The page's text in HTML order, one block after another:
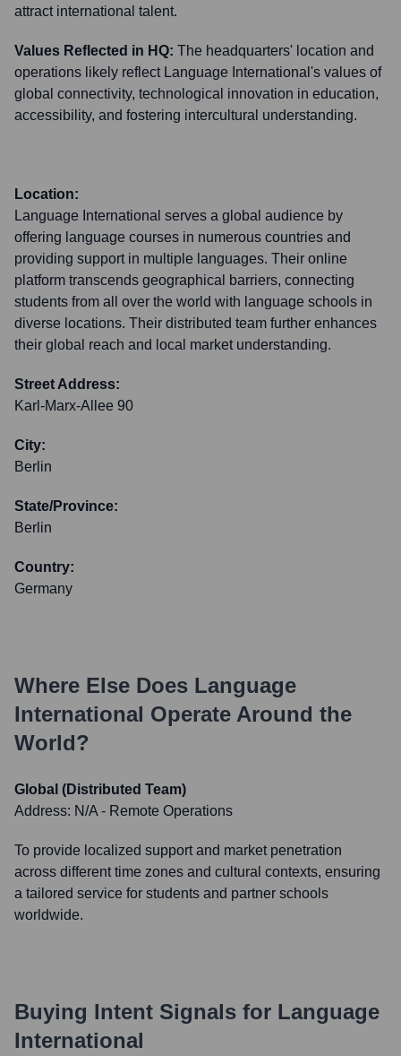
attract international talent.
Values Reflected in HQ: The headquarters' location and
operations likely reflect Language International's values of
global connectivity, technological innovation in education,
accessibility, and fostering intercultural understanding.
Location:
Language International serves a global audience by
offering language courses in numerous countries and
providing support in multiple languages. Their online
platform transcends geographical barriers, connecting
students from all over the world with language schools in
diverse locations. Their distributed team further enhances
their global reach and local market understanding.
Street Address:
Karl-Marx-Allee 90
City:
Berlin
State/Province:
Berlin
Country:
Germany
Where Else Does Language
International Operate Around the
World?
Global (Distributed Team)
Address: N/A - Remote Operations
To provide localized support and market penetration
across different time zones and cultural contexts, ensuring
a tailored service for students and partner schools
worldwide.
Buying Intent Signals for Language
International